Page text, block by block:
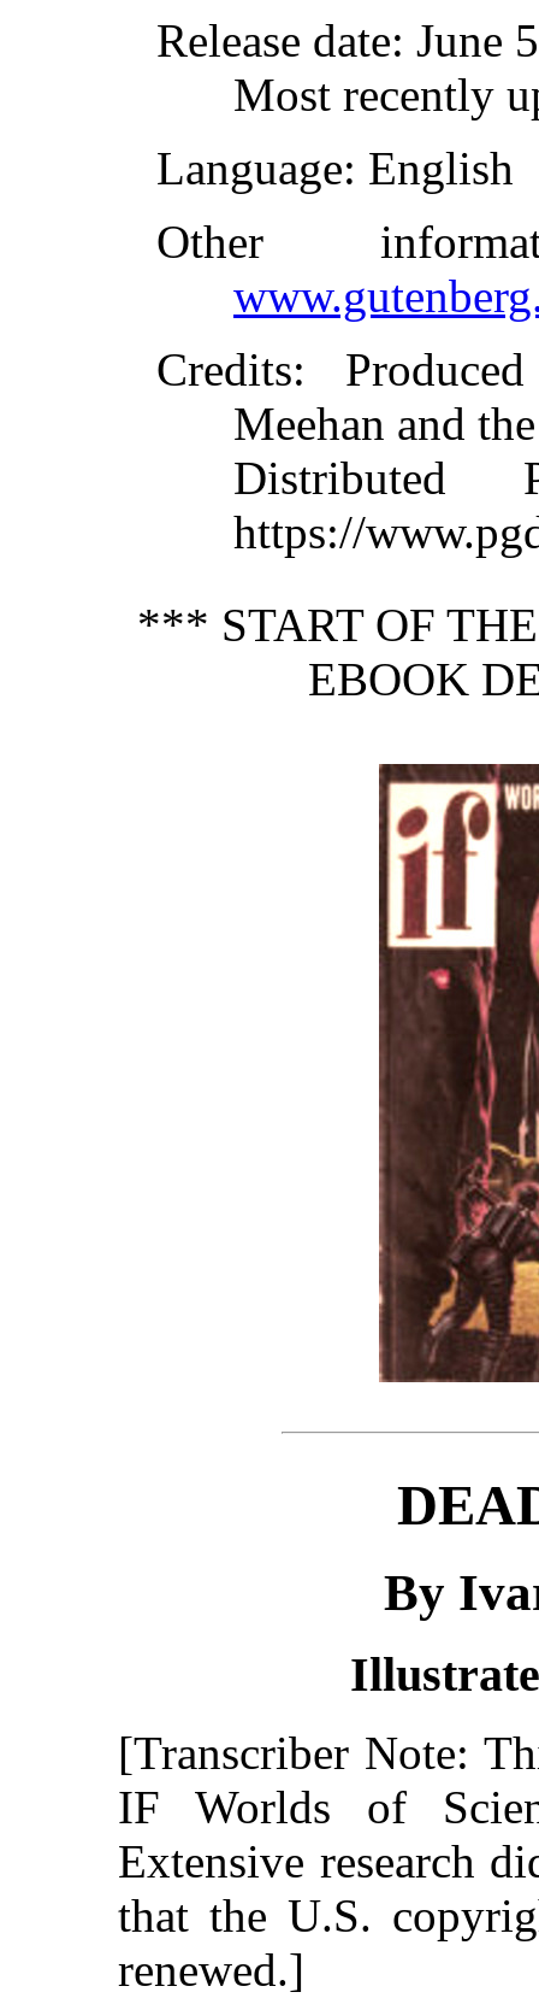
Release date: June
Most recently
Language: English
Other
Credits:
Meehan and
Distributed
https://
*** START OF
EBOOK
By
[Transcriber Note:
IF Worlds of
Extensive research
that the U.S.
renewed.]